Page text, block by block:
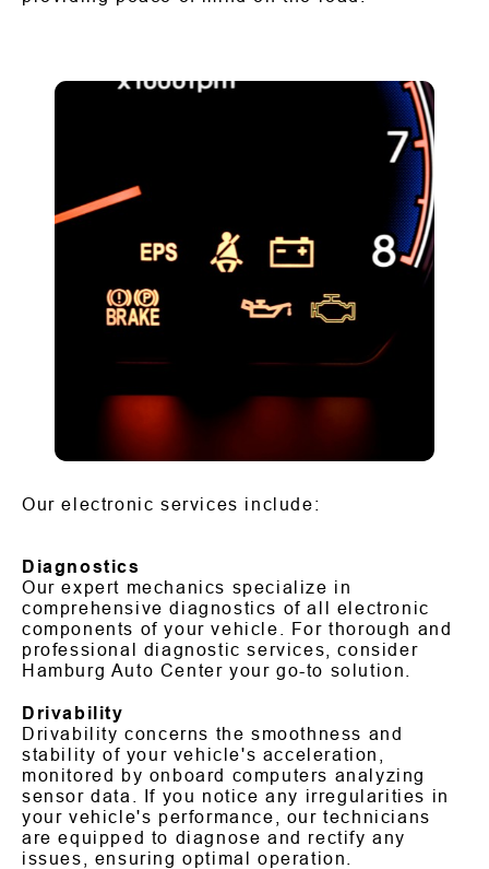
Our electronic services include:
Diagnostics
Our expert mechanics specialize in
comprehensive diagnostics of all electronic
components of your vehicle. For thorough and
professional diagnostic services, consider
Hamburg Auto Center your go-to solution.
Drivability
Drivability concerns the smoothness and
stability of your vehicle's acceleration,
monitored by onboard computers analyzing
sensor data. If you notice any irregularities in
your vehicle's performance, our technicians
are equipped to diagnose and rectify any
issues, ensuring optimal operation.